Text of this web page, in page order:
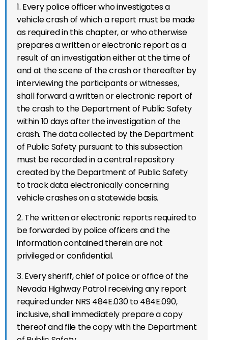
1. Every police officer who investigates a
vehicle crash of which a report must be made
as required in this chapter, or who otherwise
prepares a written or electronic report as a
result of an investigation either at the time of
and at the scene of the crash or thereafter by
interviewing the participants or witnesses,
shall forward a written or electronic report of
the crash to the Department of Public Safety
within 10 days after the investigation of the
crash. The data collected by the Department
of Public Safety pursuant to this subsection
must be recorded in a central repository
created by the Department of Public Safety
to track data electronically concerning
vehicle crashes on a statewide basis.
2. The written or electronic reports required to
be forwarded by police officers and the
information contained therein are not
privileged or confidential.
3. Every sheriff, chief of police or office of the
Nevada Highway Patrol receiving any report
required under NRS 484E.030 to 484E.090,
inclusive, shall immediately prepare a copy
thereof and file the copy with the Department